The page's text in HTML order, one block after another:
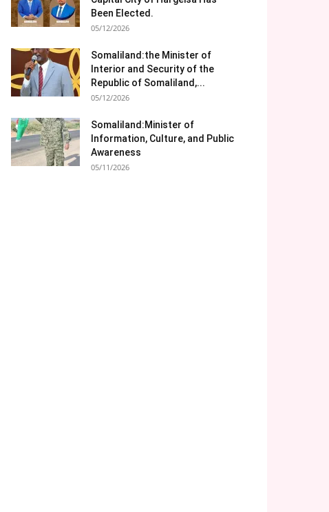
Been Elected.
05/12/2026
Somaliland:the Minister of
Interior and Security of the
Republic of Somaliland,...
05/12/2026
Somaliland:Minister of
Information, Culture, and Public
Awareness
05/11/2026